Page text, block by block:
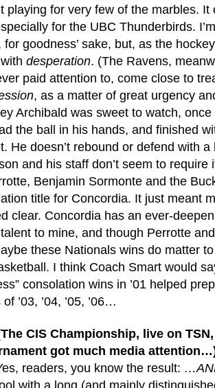
playing for very few of the marbles. It
for the UBC Thunderbirds.
for goodness’ sake, but, as the
desperation. (The Ravens,
paid attention to, come close to
, as a matter of great urgency
Archibald was sweet to watch,
the ball in his hands, and finished
He doesn’t rebound or defend with
and his staff don’t seem to require
Benjamin Sormonte and the
title for Concordia. It just meant
clear. Concordia has an ever-
to mine, and though Perrotte
these Nationals wins do matter
I think Coach Smart would
consolation wins in ’01 helped
’03, ’04, ’05, ’06…
CIS Championship, live on
got much media
readers, you know the result:
with a long (and mainly